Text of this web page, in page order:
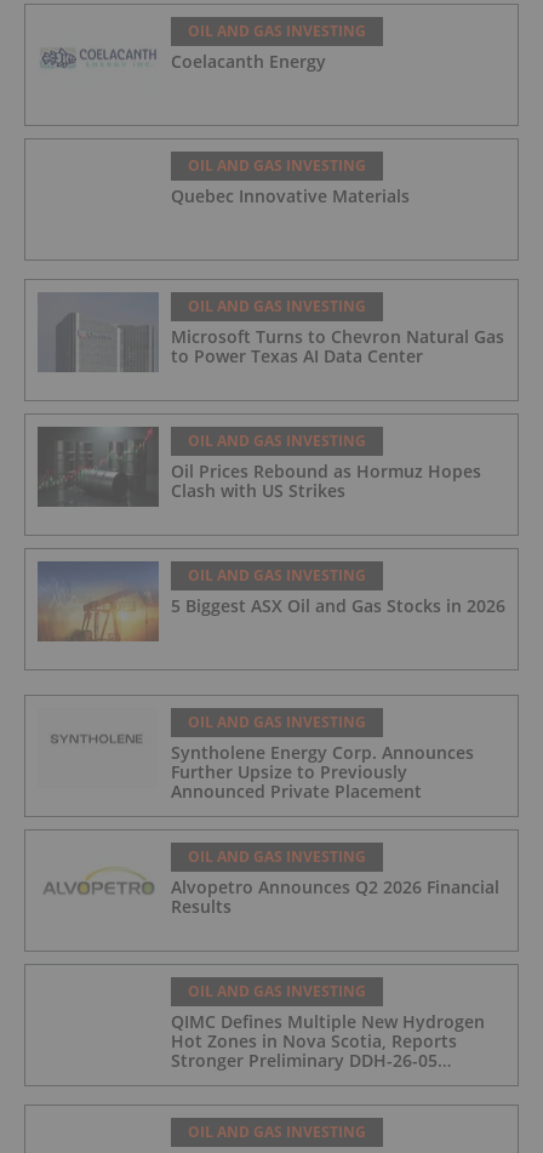
OIL AND GAS INVESTING
Coelacanth Energy
OIL AND GAS INVESTING
Quebec Innovative Materials
OIL AND GAS INVESTING
Microsoft Turns to Chevron Natural Gas
to Power Texas AI Data Center
OIL AND GAS INVESTING
Oil Prices Rebound as Hormuz Hopes
Clash with US Strikes
OIL AND GAS INVESTING
5 Biggest ASX Oil and Gas Stocks in 2026
OIL AND GAS INVESTING
Syntholene Energy Corp. Announces
Further Upsize to Previously
Announced Private Placement
OIL AND GAS INVESTING
Alvopetro Announces Q2 2026 Financial
Results
OIL AND GAS INVESTING
QIMC Defines Multiple New Hydrogen
Hot Zones in Nova Scotia, Reports
Stronger Preliminary DDH-26-05
Across a 43-km District-Scale Corridor
OIL AND GAS INVESTING